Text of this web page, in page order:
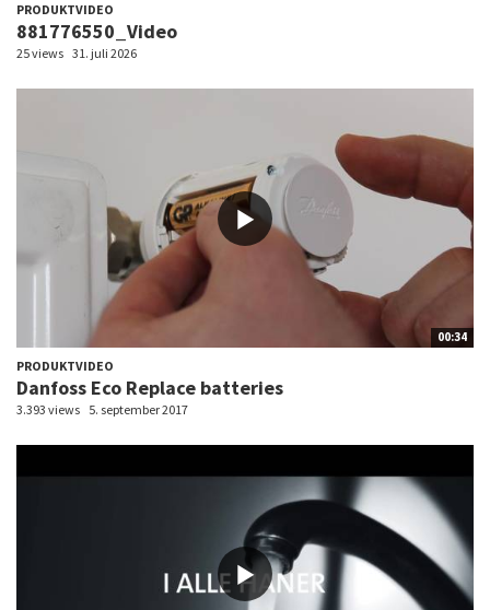
PRODUKTVIDEO
881776550_Video
25 views 31. juli 2026
00:34
PRODUKTVIDEO
Danfoss Eco Replace batteries
3.393 views 5. september 2017